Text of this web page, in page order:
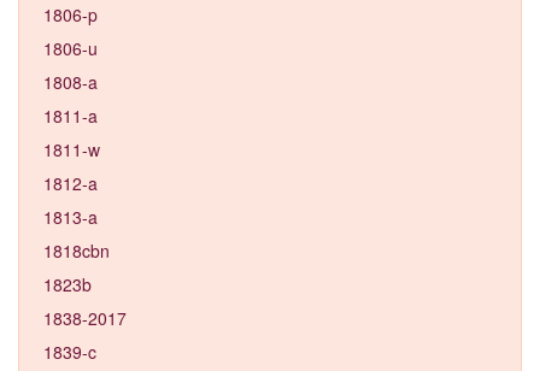
1806-p
1806-u
1808-a
1811-a
1811-w
1812-a
1813-a
1818cbn
1823b
1838-2017
1839-c